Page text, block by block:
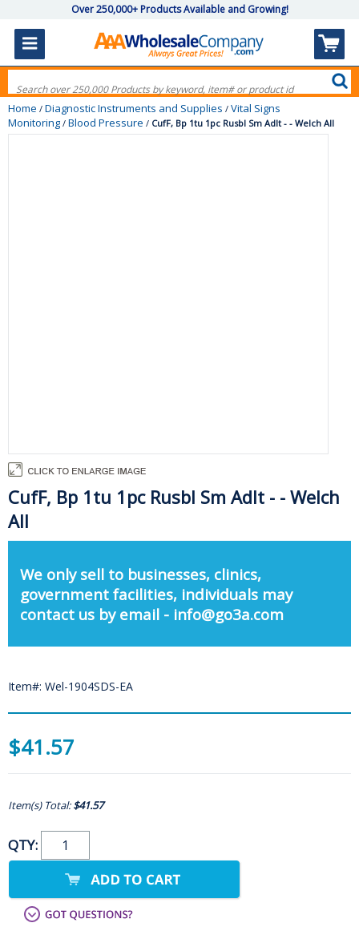
Over 250,000+ Products Available and Growing!
Home / Diagnostic Instruments and Supplies / Vital Signs
Monitoring / Blood Pressure / CufF, Bp 1tu 1pc Rusbl Sm Adlt - - Welch All
CufF, Bp 1tu 1pc Rusbl Sm Adlt - - Welch
All
We only sell to businesses, clinics,
government facilities, individuals may
contact us by email - info@go3a.com
Item#: Wel-1904SDS-EA
$41.57
Item(s) Total:$41.57
QTY: